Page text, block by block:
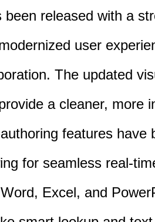
been released with a
user
The updated
a cleaner, more
features have
for seamless real-
Excel, and